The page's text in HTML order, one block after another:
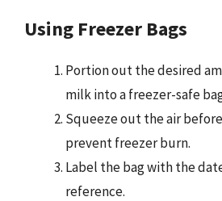
Using Freezer Bags
Portion out the desired
milk into a freezer-safe
Squeeze out the air
prevent freezer burn.
Label the bag with the
reference.